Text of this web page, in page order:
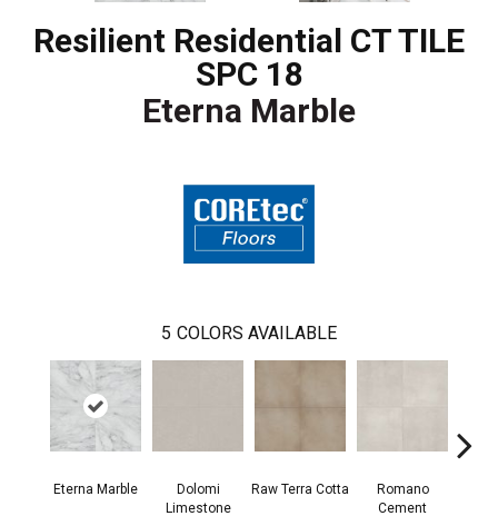
Resilient Residential CT TILE
SPC 18
Eterna Marble
5 COLORS AVAILABLE
Eterna Marble
Dolomi
Limestone
Raw Terra Cotta
Romano
Cement